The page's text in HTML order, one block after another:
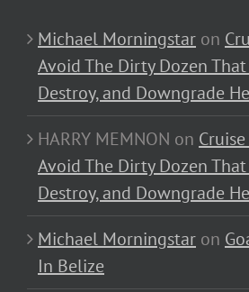
Michael Morningstar on
Avoid The Dirty Dozen
Destroy, and Downgrade
HARRY MEMNON on
Avoid The Dirty Dozen
Destroy, and Downgrade
Michael Morningstar on
In Belize